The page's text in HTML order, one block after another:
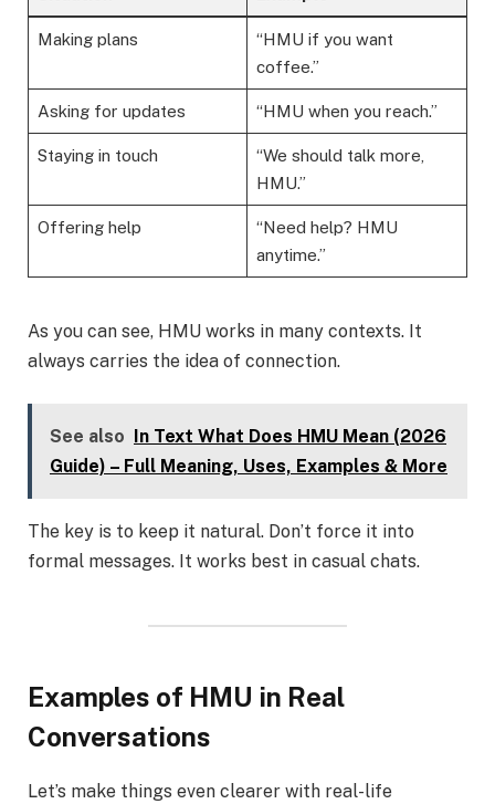
Making plans
“HMU if you want
coffee.”
Asking for updates “HMU when you reach.”
Staying in touch
“We should talk more,
HMU.”
Offering help
“Need help? HMU
anytime.”
As you can see, HMU works in many contexts. It
always carries the idea of connection.
See also In Text What Does HMU Mean (2026
Guide) – Full Meaning, Uses, Examples & More
The key is to keep it natural. Don’t force it into
formal messages. It works best in casual chats.
Examples of HMU in Real
Conversations
Let’s make things even clearer with real-life